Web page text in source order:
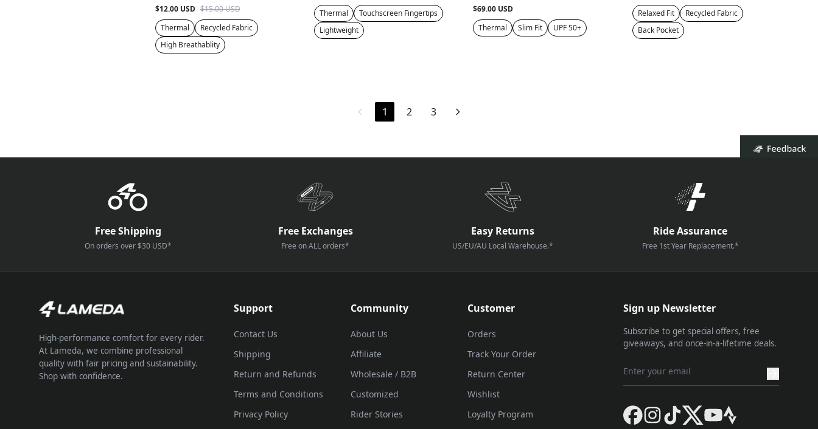
$12.00 USD $15.00 USD
Thermal
Recycled Fabric
High Breathablity
Thermal
Touchscreen Fingertips
Lightweight
$69.00 USD
Thermal
Slim Fit UPF 50+
Relaxed Fit
Recycled Fabric
Back Pocket
1 2 3
Free Shipping
On orders over $30 USD*
Free Exchanges
Free on ALL orders*
Easy Returns
US/EU/AU Local Warehouse.*
Ride Assurance
Free 1st Year Replacement.*
High-performance comfort for every rider.
At Lameda, we combine professional
quality with fair pricing and sustainability.
Shop with confidence.
Support
Contact Us
Shipping
Return and Refunds
Terms and Conditions
Privacy Policy
Community
About Us
Affiliate
Wholesale / B2B
Customized
Rider Stories
Customer
Orders
Track Your Order
Return Center
Wishlist
Loyalty Program
Sign up Newsletter
Subscribe to get special offers, free
giveaways, and once-in-a-lifetime deals.